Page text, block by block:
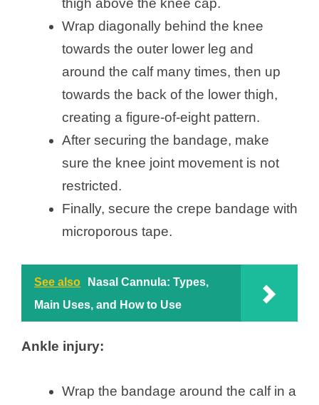
thigh above the knee cap.
Wrap diagonally behind the knee
towards the outer lower leg and
around the calf many times, then up
towards the back of the lower thigh,
creating a figure-of-eight pattern.
After securing the bandage, make
sure the knee joint movement is not
restricted.
Finally, secure the crepe bandage with
microporous tape.
See also
Nasal Cannula: Types,
Main Uses, and How to Use
Ankle injury:
Wrap the bandage around the calf in a